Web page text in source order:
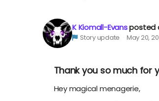
K Kiomall-Evansposted
Story update May 20,
Thank you so much for
Hey magical menagerie,